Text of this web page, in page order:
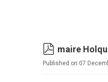
pdf
maire
Published on 07